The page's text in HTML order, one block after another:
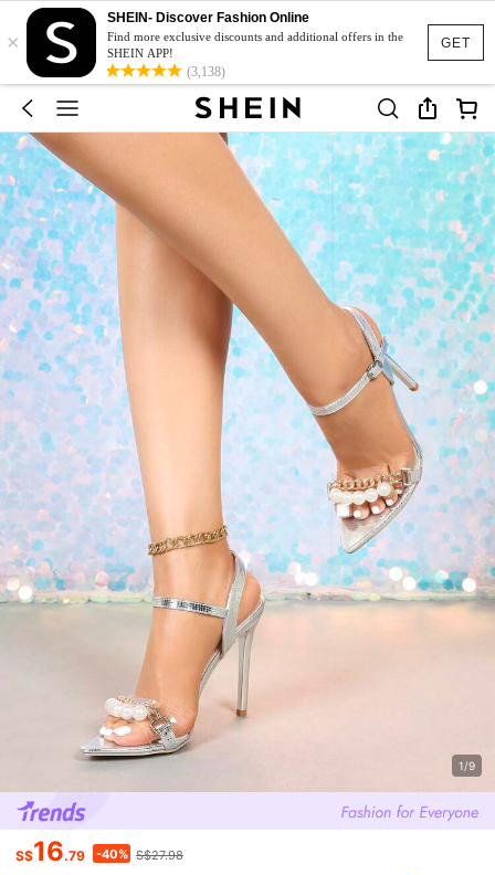
GET
×
SHEIN- Discover Fashion Online
Find more exclusive discounts and additional offers in the
SHEIN APP!
(3,138)
1/9
S$16.79 -40% S$27.98